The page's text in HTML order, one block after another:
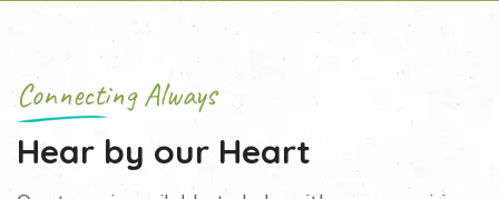
Connecting Always
Hear by our Heart